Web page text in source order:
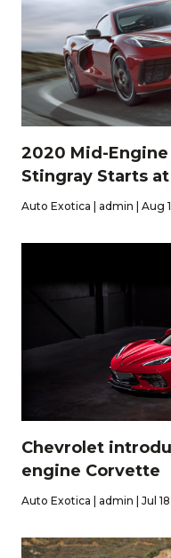
2020 Mid-
Stingray Starts at
Auto Exotica | admin | Aug
Chevrolet
engine Corvette
Auto Exotica | admin | Jul